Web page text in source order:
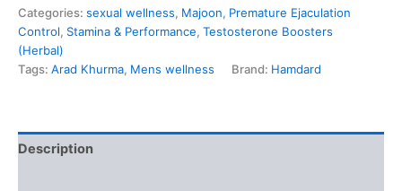
Categories: sexual wellness, Majoon, Premature Ejaculation
Control, Stamina & Performance, Testosterone Boosters
(Herbal)
Tags: Arad Khurma, Mens wellness Brand: Hamdard
Description